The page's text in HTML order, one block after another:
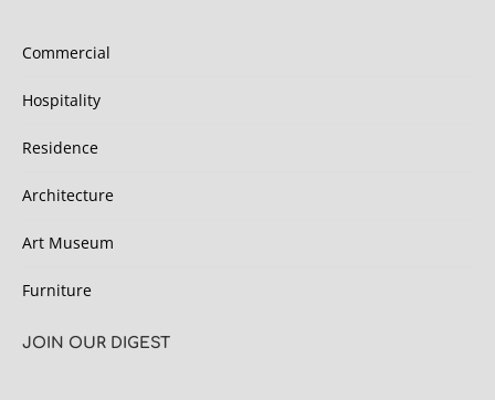
Commercial
Hospitality
Residence
Architecture
Art Museum
Furniture
JOIN OUR DIGEST